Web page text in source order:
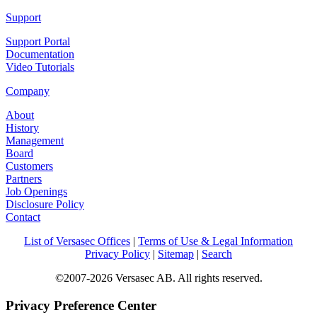
Support
Support Portal
Documentation
Video Tutorials
Company
About
History
Management
Board
Customers
Partners
Job Openings
Disclosure Policy
Contact
List of Versasec Offices | Terms of Use & Legal Information
Privacy Policy | Sitemap | Search
©2007-2026 Versasec AB. All rights reserved.
Privacy Preference Center